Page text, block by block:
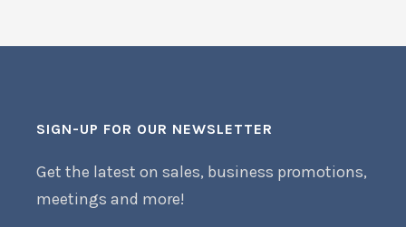
SIGN-UP FOR OUR NEWSLETTER
Get the latest on sales, business promotions,
meetings and more!